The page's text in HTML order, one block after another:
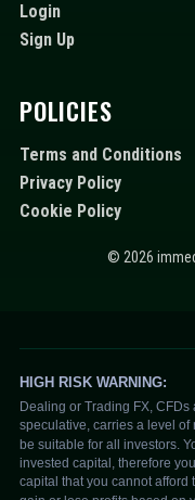
Login
Sign Up
POLICIES
Terms and Conditions
Privacy Policy
Cookie Policy
© 2026